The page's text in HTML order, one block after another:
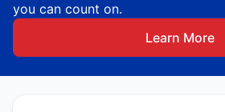
you can count on.
Learn More